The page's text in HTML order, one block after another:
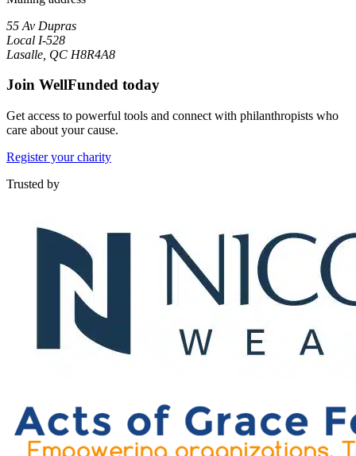
55 Av Dupras
Local I-528
Lasalle, QC H8R4A8
Join WellFunded today
Get access to powerful tools and connect with philanthropists who
care about your cause.
Register your charity
Trusted by